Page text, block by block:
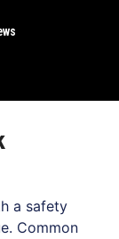
a safety
Common